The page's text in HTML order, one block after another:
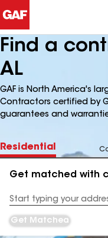
Find a
AL
GAF is North America's
Contractors certified by
guarantees and
Residential
Get matched with
Address
Get Matched